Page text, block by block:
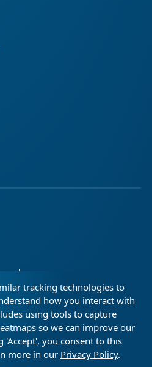
social media
X (Twitter)
tracking technologies to
how you interact with
using tools to capture
so we can improve our
'Accept', you consent to this
more in our Privacy Policy.